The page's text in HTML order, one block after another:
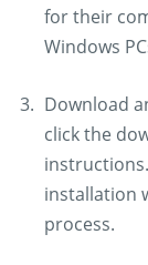
for their
Windows
Download
click the
installation
process.